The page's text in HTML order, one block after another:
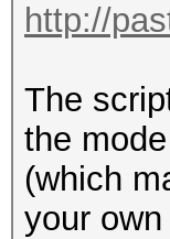
http://
The
the
(which
your